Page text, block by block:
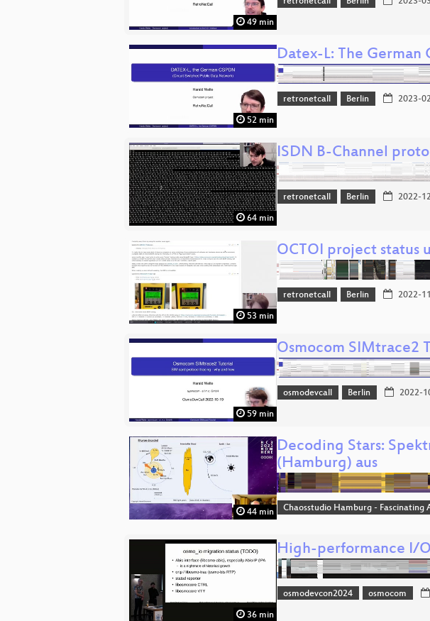
49 min
52 min
Datex-L: The
retronetcall Berlin 2023-
64 min
ISDN B-Channel
retronetcall Berlin 2022-
53 min
OCTOI project status
retronetcall Berlin 2022-
59 min
Osmocom SIMtrace2
osmodevcall Berlin 2022-
44 min
Decoding Stars:
(Hamburg) aus
Chaosstudio Hamburg - Fascinating
36 min
High-performance I/
osmodevcon2024 osmocom